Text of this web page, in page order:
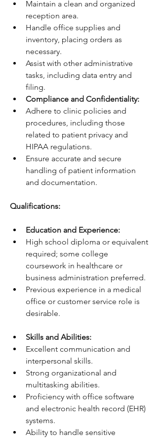
Maintain a clean and organized
reception area.
Handle office supplies and
inventory, placing orders as
necessary.
Assist with other administrative
tasks, including data entry and
filing.
Compliance and Confidentiality:
Adhere to clinic policies and
procedures, including those
related to patient privacy and
HIPAA regulations.
Ensure accurate and secure
handling of patient information
and documentation.
Qualifications:
Education and Experience:
High school diploma or equivalent
required; some college
coursework in healthcare or
business administration preferred.
Previous experience in a medical
office or customer service role is
desirable.
Skills and Abilities:
Excellent communication and
interpersonal skills.
Strong organizational and
multitasking abilities.
Proficiency with office software
and electronic health record (EHR)
systems.
Ability to handle sensitive